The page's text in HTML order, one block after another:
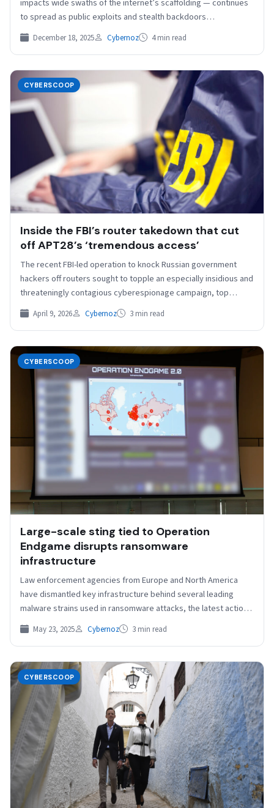
impacts wide swaths of the internet’s scaffolding — continues
to spread as public exploits and stealth backdoors…
December 18, 2025 Cybernoz 4 min read
CYBERSCOOP
Inside the FBI’s router takedown that cut
off APT28’s ‘tremendous access’
The recent FBI-led operation to knock Russian government
hackers off routers sought to topple an especially insidious and
threateningly contagious cyberespionage campaign, top
bureau cyber…
April 9, 2026 Cybernoz 3 min read
CYBERSCOOP
Large-scale sting tied to Operation
Endgame disrupts ransomware
infrastructure
Law enforcement agencies from Europe and North America
have dismantled key infrastructure behind several leading
malware strains used in ransomware attacks, the latest action
in…
May 23, 2025 Cybernoz 3 min read
CYBERSCOOP